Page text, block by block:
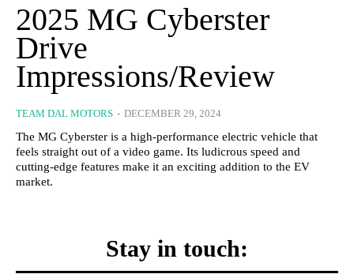
2025 MG Cyberster
Drive
Impressions/Review
TEAM DAL MOTORS - DECEMBER 29, 2024
The MG Cyberster is a high-performance electric vehicle that
feels straight out of a video game. Its ludicrous speed and
cutting-edge features make it an exciting addition to the EV
market.
Stay in touch: